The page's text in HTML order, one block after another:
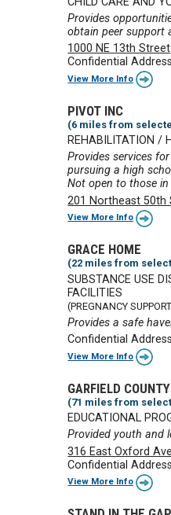
Provides
obtain peer support
1000 NE 13th Street
Confidential Address
View More Info
PIVOT INC
(6 miles from
REHABILITATION /
Provides services
pursuing a high
Not open to those
201 Northeast 50th
View More Info
GRACE HOME
(22 miles from
SUBSTANCE USE
FACILITIES
(PREGNANCY
Provides a safe
Confidential Address
View More Info
GARFIELD
(71 miles from
EDUCATIONAL
Provided youth and
316 East Oxford
Confidential Address
View More Info